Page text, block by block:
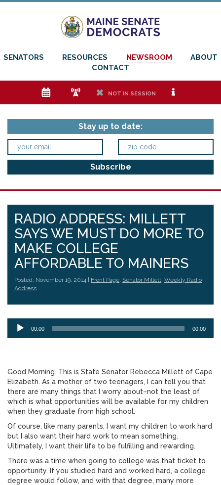
SENATORS RESOURCES NEWSROOM
ABOUT
CONTACT
e f h NOT IN SESSION i
Stay up to date:
RADIO ADDRESS: MILLETT
SAYS WE MUST DO MORE TO
MAKE COLLEGE
AFFORDABLE TO MAINERS
Posted: November 19, 2014 | Front Page, Senator Millett, Weekly Radio
Address
Audio
Player
00:00 00:00
Good Morning. This is State Senator Rebecca Millett of Cape
Elizabeth. As a mother of two teenagers, I can tell you that
there are many things that I worry about–not the least of
which is what opportunities will be available for my children
when they graduate from high school.
Of course, like many parents, I want my children to work hard
but I also want their hard work to mean something.
Ultimately, I want their life to be fulfilling and rewarding.
There was a time when going to college was that ticket to
opportunity. If you studied hard and worked hard, a college
degree would follow, and with that degree, many more